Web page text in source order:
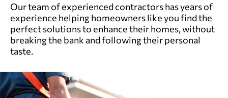
Our team of experienced contractors has years of
experience helping homeowners like you find the
perfect solutions to enhance their homes, without
breaking the bank and following their personal
taste.